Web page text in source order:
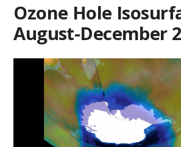
Ozone Hole
August-December